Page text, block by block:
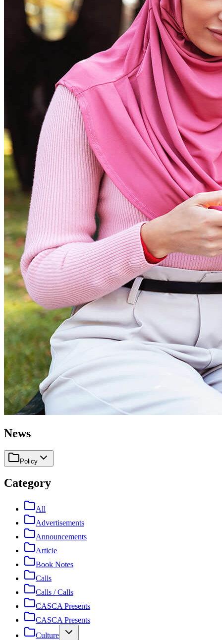
News
Policy
Category
All
Advertisements
Announcements
Article
Book Notes
Calls
Calls / Calls
CASCA Presents
CASCA Presents
Culture